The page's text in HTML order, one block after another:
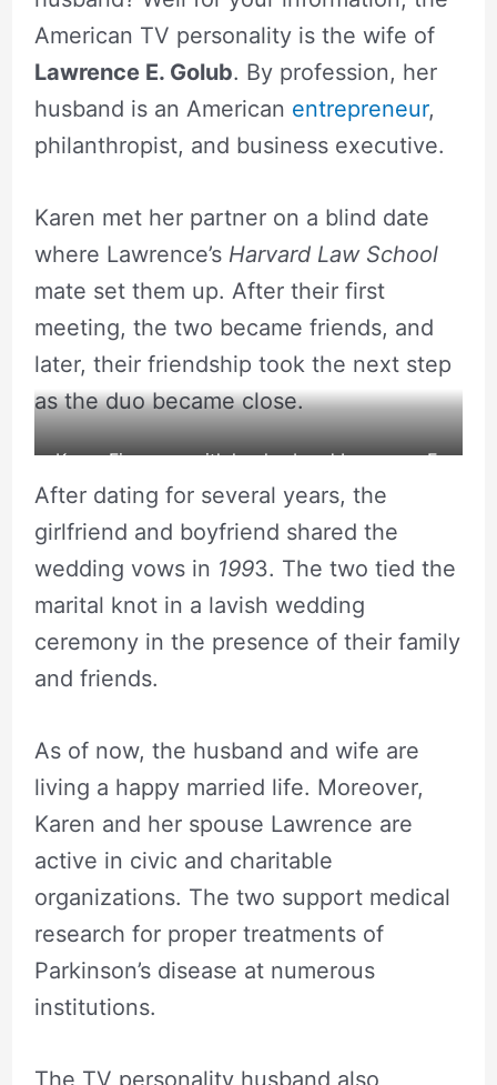
American TV personality is the wife of
Lawrence E. Golub. By profession, her
husband is an American entrepreneur,
philanthropist, and business executive.
Karen met her partner on a blind date
where Lawrence’s Harvard Law School
mate set them up. After their first
meeting, the two became friends, and
later, their friendship took the next step
as the duo became close.
Karen Finerman with her husband Lawrence E.
Golub
After dating for several years, the
girlfriend and boyfriend shared the
wedding vows in 1993. The two tied the
marital knot in a lavish wedding
ceremony in the presence of their family
and friends.
As of now, the husband and wife are
living a happy married life. Moreover,
Karen and her spouse Lawrence are
active in civic and charitable
organizations. The two support medical
research for proper treatments of
Parkinson’s disease at numerous
institutions.
The TV personality husband also